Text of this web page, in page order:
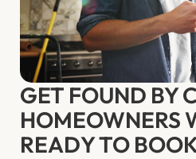
GET FOUND BY
HOMEOWNERS
READY TO